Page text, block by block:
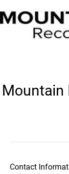
Mountain
Contact